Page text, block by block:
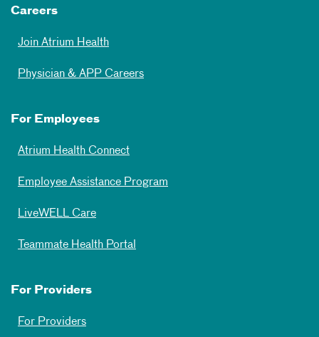
Careers
Join Atrium Health
Physician & APP Careers
For Employees
Atrium Health Connect
Employee Assistance Program
LiveWELL Care
Teammate Health Portal
For Providers
For Providers